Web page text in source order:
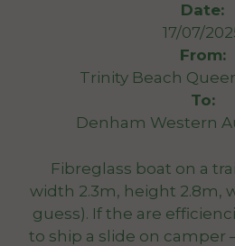
Date:
17/07/
From:
Trinity Beach
To:
Denham Western
Fibreglass boat on a
width 2.3m, height 2.8m,
guess). If the are
to ship a slide on camper